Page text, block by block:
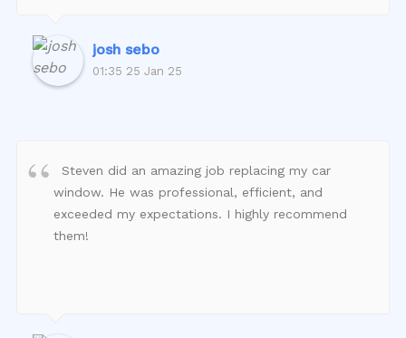
josh sebo
01:35 25 Jan 25
Steven did an amazing job replacing my car
window. He was professional, efficient, and
exceeded my expectations. I highly recommend
them!